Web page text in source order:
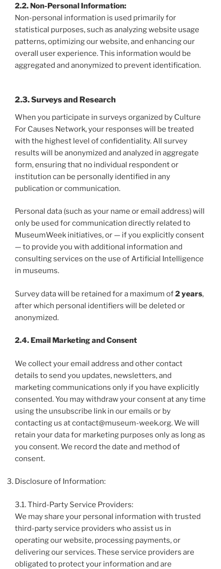
2.2. Non-Personal Information:
Non-personal information is used primarily for
statistical purposes, such as analyzing website usage
patterns, optimizing our website, and enhancing our
overall user experience. This information would be
aggregated and anonymized to prevent identification.
2.3. Surveys and Research
When you participate in surveys organized by Culture
For Causes Network, your responses will be treated
with the highest level of confidentiality. All survey
results will be anonymized and analyzed in aggregate
form, ensuring that no individual respondent or
institution can be personally identified in any
publication or communication.
Personal data (such as your name or email address) will
only be used for communication directly related to
MuseumWeek initiatives, or — if you explicitly consent
— to provide you with additional information and
consulting services on the use of Artificial Intelligence
in museums.
Survey data will be retained for a maximum of2 years,
after which personal identifiers will be deleted or
anonymized.
2.4. Email Marketing and Consent
We collect your email address and other contact
details to send you updates, newsletters, and
marketing communications only if you have explicitly
consented. You may withdraw your consent at any time
using the unsubscribe link in our emails or by
contacting us at contact@museum-week.org. We will
retain your data for marketing purposes only as long as
you consent. We record the date and method of
consent.
Disclosure of Information:
3.1. Third-Party Service Providers:
We may share your personal information with trusted
third-party service providers who assist us in
operating our website, processing payments, or
delivering our services. These service providers are
obligated to protect your information and are